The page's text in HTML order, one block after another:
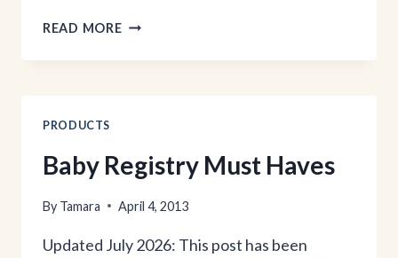
READ MORETHE
BEHIND
PRODUCTS
Baby Registry Must Haves
By Tamara April 4, 2013
Updated July 2026: This post has been